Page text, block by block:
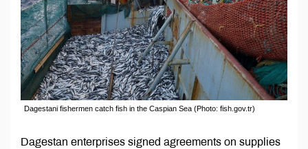
Dagestani fishermen catch fish in the Caspian Sea (Photo: fish.gov.tr)
Dagestan enterprises signed agreements on supplies